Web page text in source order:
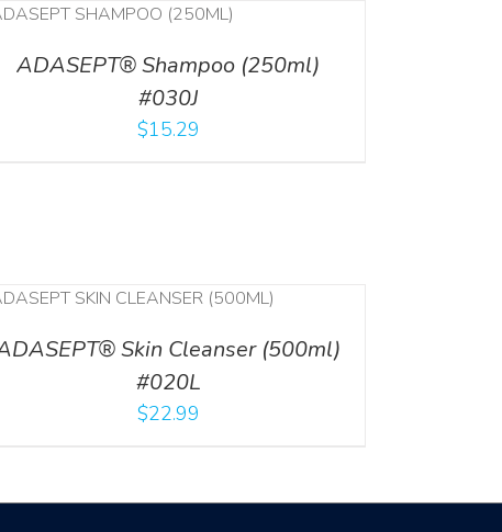
ADASEPT® Shampoo (250ml)
#030J
$15.29
Skin Cleanser (500ml)
#020L
$22.99